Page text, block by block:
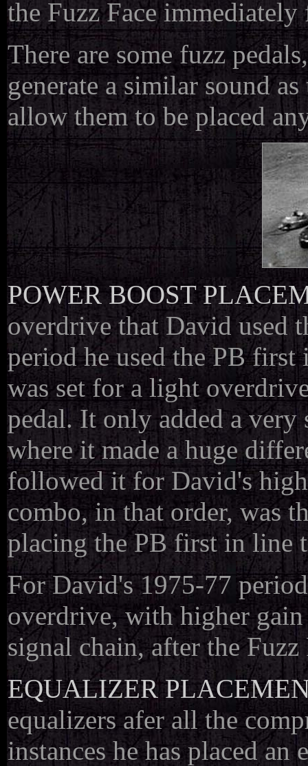
the Fuzz Face
There are some fuzz
generate a similar sound
allow them to be placed
POWER BOOST
overdrive that David used
period he used the PB
was set for a light
pedal. It only added a
where it made a huge
followed it for David's
combo, in that order, was
placing the PB first in line
For David's 1975-77
overdrive, with higher
signal chain, after the
EQUALIZER
equalizers afer all the
instances he has placed